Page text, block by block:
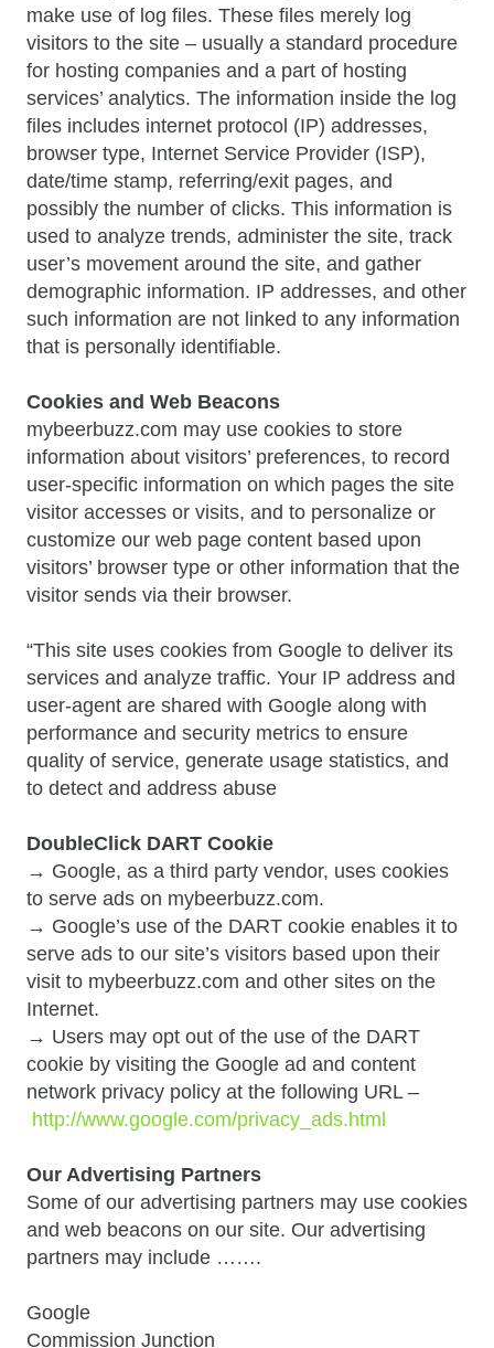
make use of log files. These files merely log
visitors to the site – usually a standard procedure
for hosting companies and a part of hosting
services’ analytics. The information inside the log
files includes internet protocol (IP) addresses,
browser type, Internet Service Provider (ISP),
date/time stamp, referring/exit pages, and
possibly the number of clicks. This information is
used to analyze trends, administer the site, track
user’s movement around the site, and gather
demographic information. IP addresses, and other
such information are not linked to any information
that is personally identifiable.
Cookies and Web Beacons
mybeerbuzz.com may use cookies to store
information about visitors’ preferences, to record
user-specific information on which pages the site
visitor accesses or visits, and to personalize or
customize our web page content based upon
visitors’ browser type or other information that the
visitor sends via their browser.
“This site uses cookies from Google to deliver its
services and analyze traffic. Your IP address and
user-agent are shared with Google along with
performance and security metrics to ensure
quality of service, generate usage statistics, and
to detect and address abuse
DoubleClick DART Cookie
→ Google, as a third party vendor, uses cookies
to serve ads on mybeerbuzz.com.
→ Google’s use of the DART cookie enables it to
serve ads to our site’s visitors based upon their
visit to mybeerbuzz.com and other sites on the
Internet.
→ Users may opt out of the use of the DART
cookie by visiting the Google ad and content
network privacy policy at the following URL –
http://www.google.com/privacy_ads.html
Our Advertising Partners
Some of our advertising partners may use cookies
and web beacons on our site. Our advertising
partners may include …….
Google
Commission Junction